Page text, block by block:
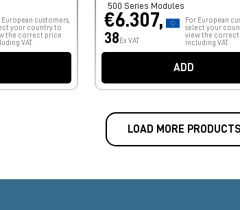
European customers,
your country to
the correct price
VAT.
500 Series Modules
€6.307,
38 Ex VAT
For European
select your
view the correct
including VAT.
ADD
LOAD MORE PRODUCTS